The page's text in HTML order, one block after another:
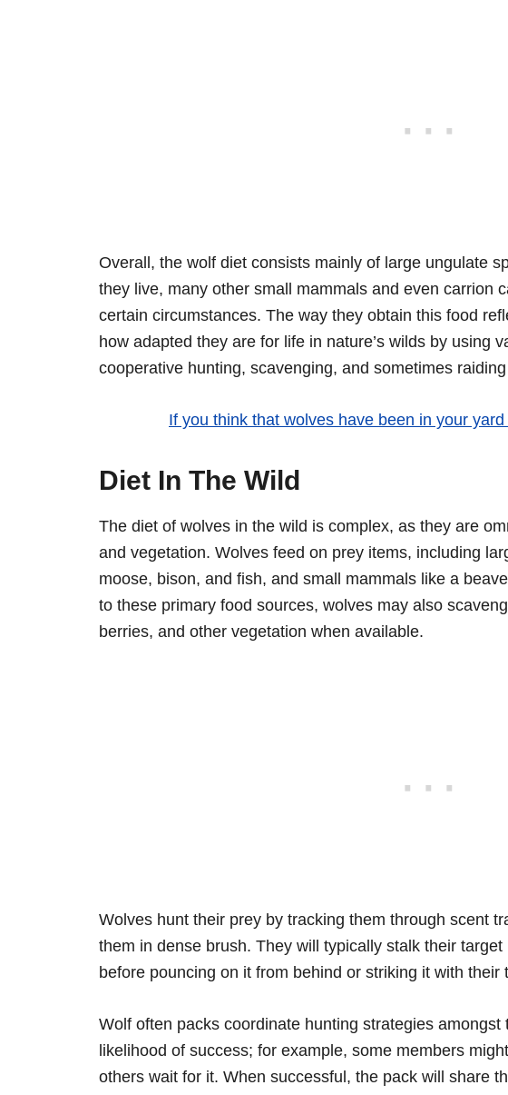
Overall, the wolf diet consists mainly of large ungulate
they live, many other small mammals and even carrion
certain circumstances. The way they obtain this food
how adapted they are for life in nature’s wilds by using
cooperative hunting, scavenging, and sometimes
If you think that wolves have been in your
Diet In The Wild
The diet of wolves in the wild is complex, as they are
and vegetation. Wolves feed on prey items, including
moose, bison, and fish, and small mammals like a
to these primary food sources, wolves may also
berries, and other vegetation when available.
Wolves hunt their prey by tracking them through scent
them in dense brush. They will typically stalk their
before pouncing on it from behind or striking it with their
Wolf often packs coordinate hunting strategies
likelihood of success; for example, some members
others wait for it. When successful, the pack will share